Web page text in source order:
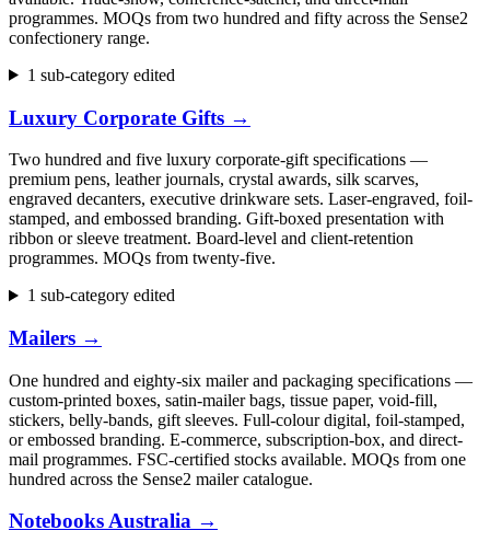
programmes. MOQs from two hundred and fifty across the Sense2
confectionery range.
1 sub-category edited
Luxury Corporate Gifts →
Two hundred and five luxury corporate-gift specifications —
premium pens, leather journals, crystal awards, silk scarves,
engraved decanters, executive drinkware sets. Laser-engraved, foil-
stamped, and embossed branding. Gift-boxed presentation with
ribbon or sleeve treatment. Board-level and client-retention
programmes. MOQs from twenty-five.
1 sub-category edited
Mailers →
One hundred and eighty-six mailer and packaging specifications —
custom-printed boxes, satin-mailer bags, tissue paper, void-fill,
stickers, belly-bands, gift sleeves. Full-colour digital, foil-stamped,
or embossed branding. E-commerce, subscription-box, and direct-
mail programmes. FSC-certified stocks available. MOQs from one
hundred across the Sense2 mailer catalogue.
Notebooks Australia →